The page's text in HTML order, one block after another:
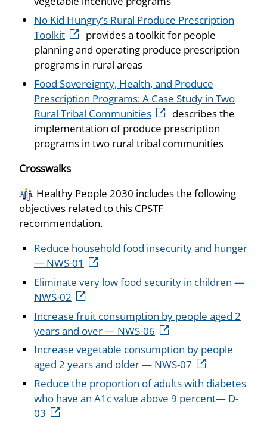
No Kid Hungry’s Rural Produce Prescription
Toolkit
provides a toolkit for people
planning and operating produce prescription
programs in rural areas
Food Sovereignty, Health, and Produce
Prescription Programs: A Case Study in Two
Rural Tribal Communities
describes the
implementation of produce prescription
programs in two rural tribal communities
Crosswalks
Healthy People 2030 includes the following
objectives related to this CPSTF
recommendation.
Reduce household food insecurity and hunger
— NWS-01
Eliminate very low food security in children —
NWS-02
Increase fruit consumption by people aged 2
years and over — NWS-06
Increase vegetable consumption by people
aged 2 years and older — NWS-07
Reduce the proportion of adults with diabetes
who have an A1c value above 9 percent— D-
03